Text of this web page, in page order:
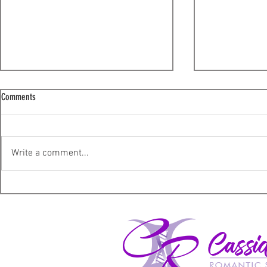
Thank You!
Comments
Write a comment...